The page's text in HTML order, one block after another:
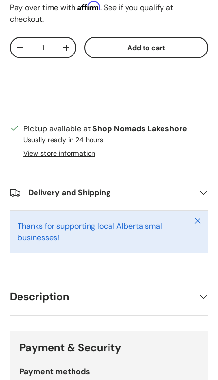
Pay over time with Affirm. See if you qualify at
checkout.
Qty
Decrease quantityIncrease quantity Add to cart
Pickup available atShop Nomads Lakeshore
Usually ready in 24 hours
View store information
Delivery and Shipping
Thanks for supporting local Alberta small
businesses!
Close
Description
Payment & Security
Payment methods